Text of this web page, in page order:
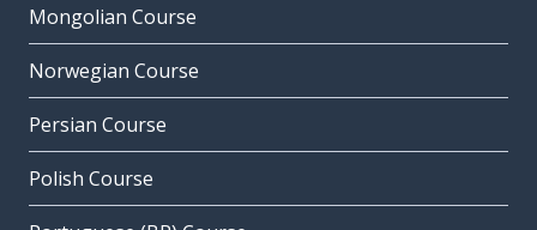
Mongolian Course
Norwegian Course
Persian Course
Polish Course